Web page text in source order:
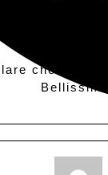
out
che non
Bellissimo.